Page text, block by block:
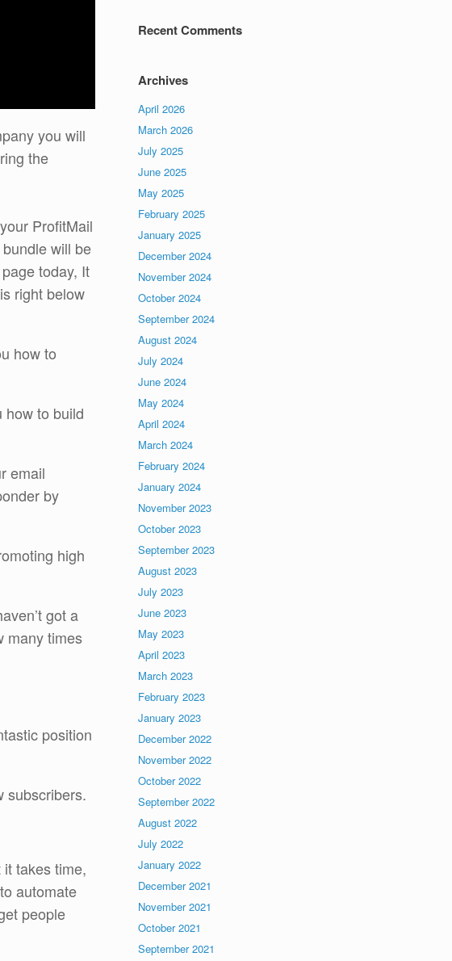
you will
the
ProfitMail
will be
today, It
right below
how to
how to build
email
by
high
got a
many times
position
subscribers.
takes time,
automate
people
Recent Comments
Archives
April 2026
March 2026
July 2025
June 2025
May 2025
February 2025
January 2025
December 2024
November 2024
October 2024
September 2024
August 2024
July 2024
June 2024
May 2024
April 2024
March 2024
February 2024
January 2024
November 2023
October 2023
September 2023
August 2023
July 2023
June 2023
May 2023
April 2023
March 2023
February 2023
January 2023
December 2022
November 2022
October 2022
September 2022
August 2022
July 2022
January 2022
December 2021
November 2021
October 2021
September 2021